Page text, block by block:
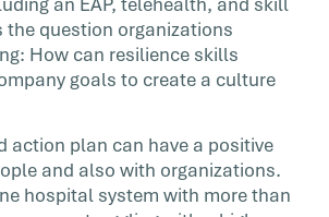
the question organizations
How can resilience skills
goals to create a culture
action plan can have a positive
and also with organizations.
hospital system with more than